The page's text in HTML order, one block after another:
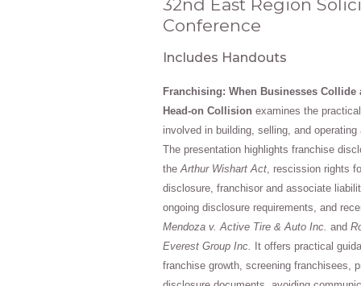
32nd East Region
Conference
Includes Handouts
Franchising: When Businesses Collide
Head-on Collision examines the
involved in building, selling, and
The presentation highlights franchise
the Arthur Wishart Act , rescission rights
disclosure, franchisor and associate
ongoing disclosure requirements, and
Mendoza v. Active Tire & Auto Inc. and
Everest Group Inc.
It offers practical
franchise growth, screening franchisees,